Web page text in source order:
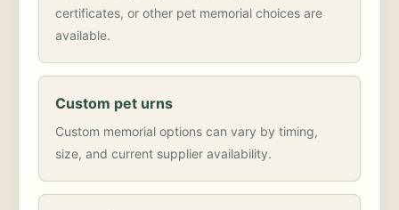
certificates, or other pet memorial choices are
available.
Custom pet urns
Custom memorial options can vary by timing,
size, and current supplier availability.